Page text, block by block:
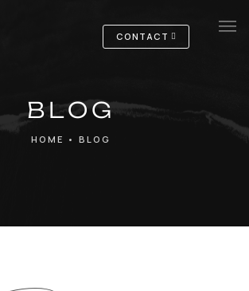
CONTACT
BLOG
HOME • BLOG